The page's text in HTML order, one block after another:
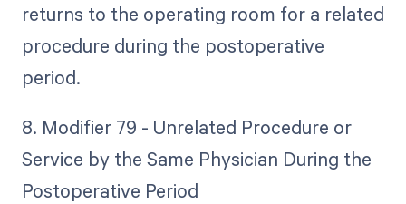
returns to the operating room for a related
procedure during the postoperative
period.
8. Modifier 79 - Unrelated Procedure or
Service by the Same Physician During the
Postoperative Period